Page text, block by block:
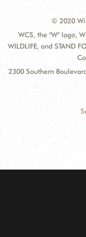
© 2020
WCS, the "W" logo,
WILDLIFE, and STAND
2300 Southern